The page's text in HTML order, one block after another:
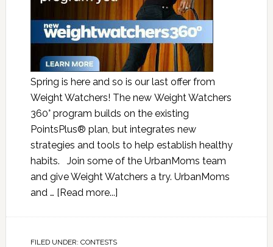
Spring is here and so is our last offer from
Weight Watchers! The new Weight Watchers
360° program builds on the existing
PointsPlus® plan, but integrates new
strategies and tools to help establish healthy
habits. Join some of the UrbanMoms team
and give Weight Watchers a try. UrbanMoms
and … [Read more...]
FILED UNDER: CONTESTS